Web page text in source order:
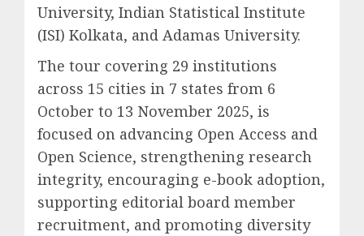
University, Indian Statistical Institute
(ISI) Kolkata, and Adamas University.
The tour covering 29 institutions
across 15 cities in 7 states from 6
October to 13 November 2025, is
focused on advancing Open Access and
Open Science, strengthening research
integrity, encouraging e-book adoption,
supporting editorial board member
recruitment, and promoting diversity